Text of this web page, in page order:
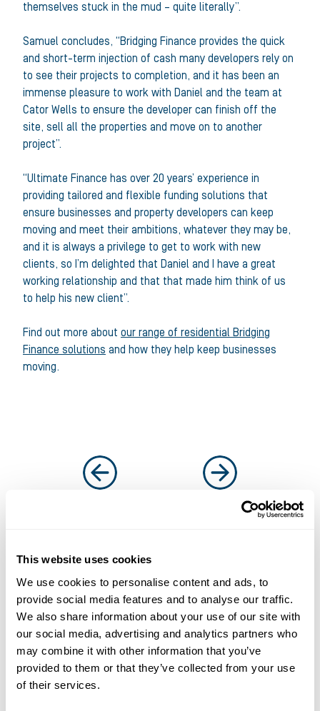
This website uses cookies
We use cookies to personalise content and ads, to
provide social media features and to analyse our traffic.
We also share information about your use of our site with
our social media, advertising and analytics partners who
may combine it with other information that you’ve
provided to them or that they’ve collected from your use
of their services.
themselves stuck in the mud – quite literally”.
Samuel concludes, “Bridging Finance provides the quick
and short-term injection of cash many developers rely on
to see their projects to completion, and it has been an
immense pleasure to work with Daniel and the team at
Cator Wells to ensure the developer can finish off the
site, sell all the properties and move on to another
project”.
“Ultimate Finance has over 20 years’ experience in
providing tailored and flexible funding solutions that
ensure businesses and property developers can keep
moving and meet their ambitions, whatever they may be,
and it is always a privilege to get to work with new
clients, so I’m delighted that Daniel and I have a great
working relationship and that that made him think of us
to help his new client”.
Find out more about our range of residential Bridging
Finance solutions and how they help keep businesses
moving.
Solutions that work for
businesses and
introducers
It’s why more and more businesses are
choosing us as their funding partner of choice